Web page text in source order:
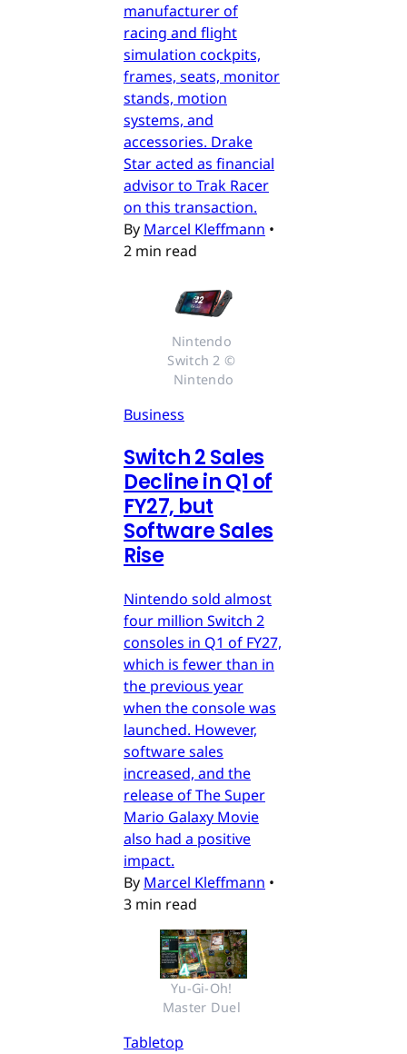
manufacturer of
racing and flight
simulation cockpits,
frames, seats, monitor
stands, motion
systems, and
accessories. Drake
Star acted as financial
advisor to Trak Racer
on this transaction.
By Marcel Kleffmann •
2 min read
Nintendo
Switch 2 ©
Nintendo
Business
Switch 2 Sales
Decline in Q1 of
FY27, but
Software Sales
Rise
Nintendo sold almost
four million Switch 2
consoles in Q1 of FY27,
which is fewer than in
the previous year
when the console was
launched. However,
software sales
increased, and the
release of The Super
Mario Galaxy Movie
also had a positive
impact.
By Marcel Kleffmann •
3 min read
Yu-Gi-Oh!
Master Duel
Tabletop